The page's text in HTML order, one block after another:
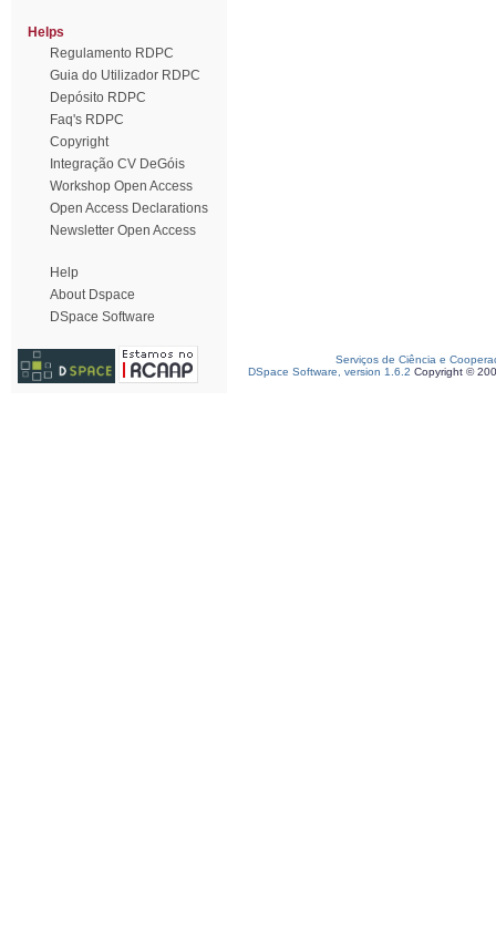
Helps
Regulamento RDPC
Guia do Utilizador RDPC
Depósito RDPC
Faq's RDPC
Copyright
Integração CV DeGóis
Workshop Open Access
Open Access Declarations
Newsletter Open Access
Help
About Dspace
DSpace Software
Serviços de Ciência e
DSpace Software, version 1.6.2 Copyright ©